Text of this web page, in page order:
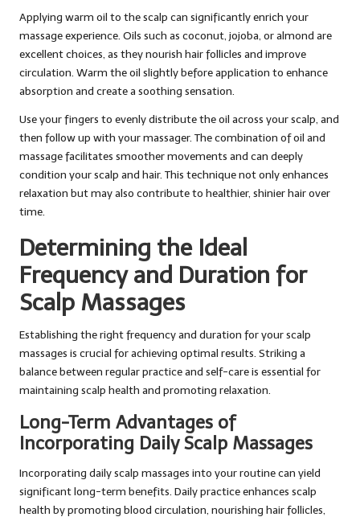
Applying warm oil to the scalp can significantly enrich your
massage experience. Oils such as coconut, jojoba, or almond are
excellent choices, as they nourish hair follicles and improve
circulation. Warm the oil slightly before application to enhance
absorption and create a soothing sensation.
Use your fingers to evenly distribute the oil across your scalp, and
then follow up with your massager. The combination of oil and
massage facilitates smoother movements and can deeply
condition your scalp and hair. This technique not only enhances
relaxation but may also contribute to healthier, shinier hair over
time.
Determining the Ideal
Frequency and Duration for
Scalp Massages
Establishing the right frequency and duration for your scalp
massages is crucial for achieving optimal results. Striking a
balance between regular practice and self-care is essential for
maintaining scalp health and promoting relaxation.
Long-Term Advantages of
Incorporating Daily Scalp Massages
Incorporating daily scalp massages into your routine can yield
significant long-term benefits. Daily practice enhances scalp
health by promoting blood circulation, nourishing hair follicles,